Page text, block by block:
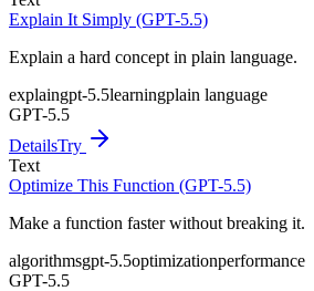
Explain It Simply (GPT-5.5)
Explain a hard concept in plain language.
explaingpt-5.5learningplain language
GPT-5.5
DetailsTry
Text
Optimize This Function (GPT-5.5)
Make a function faster without breaking it.
algorithmsgpt-5.5optimizationperformance
GPT-5.5